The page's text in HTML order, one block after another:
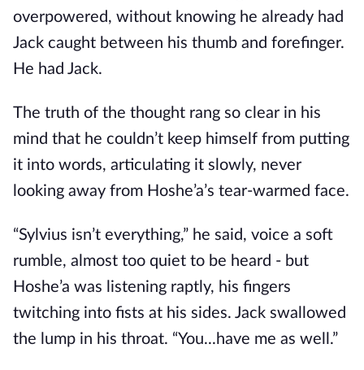
overpowered, without knowing he already had
Jack caught between his thumb and forefinger.
He had Jack.
The truth of the thought rang so clear in his
mind that he couldn’t keep himself from putting
it into words, articulating it slowly, never
looking away from Hoshe’a’s tear-warmed face.
“Sylvius isn’t everything,” he said, voice a soft
rumble, almost too quiet to be heard - but
Hoshe’a was listening raptly, his fingers
twitching into fists at his sides. Jack swallowed
the lump in his throat. “You...have me as well.”